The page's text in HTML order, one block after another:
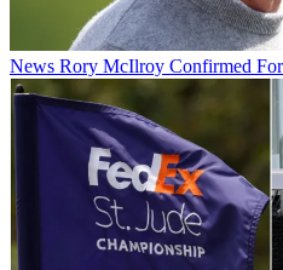
News Rory McIlroy Confirmed